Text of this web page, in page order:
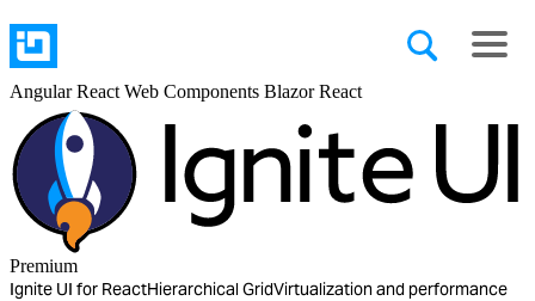
AngularReact Web Components BlazorReact
Premium
Ignite UI for ReactHierarchical GridVirtualization and performance